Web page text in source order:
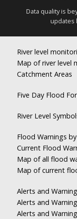
Data quality is
updates
River level
Map of river level
Catchment Areas
Five Day Flood
River Level
Flood Warnings
Current Flood
Map of all flood
Map of current
Alerts and
Alerts and
Alerts and